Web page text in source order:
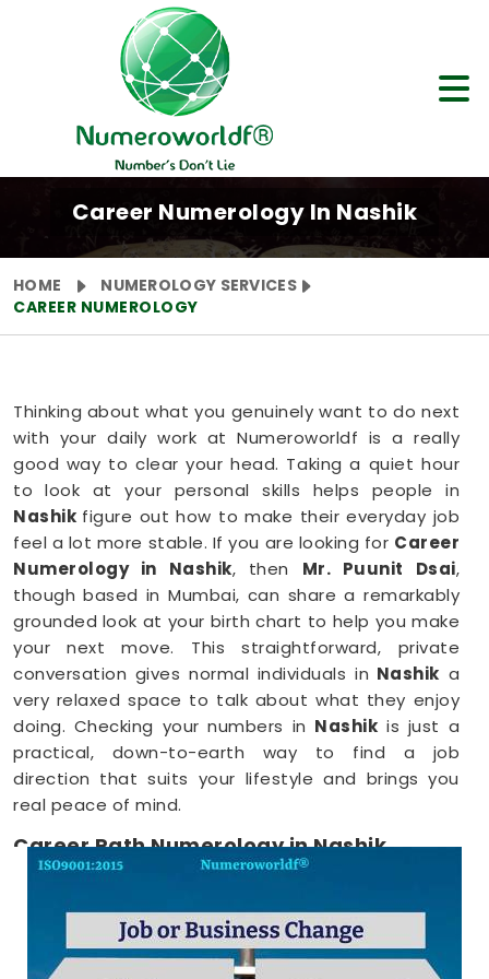
Career Numerology In Nashik
HOME
NUMEROLOGY SERVICES
CAREER NUMEROLOGY
Thinking about what you genuinely want to do next
with your daily work at Numeroworldf is a really
good way to clear your head. Taking a quiet hour
to look at your personal skills helps people in
Nashik figure out how to make their everyday job
feel a lot more stable. If you are looking for Career
Numerology in Nashik, then Mr. Puunit Dsai,
though based in Mumbai, can share a remarkably
grounded look at your birth chart to help you make
your next move. This straightforward, private
conversation gives normal individuals in Nashik a
very relaxed space to talk about what they enjoy
doing. Checking your numbers in Nashik is just a
practical, down-to-earth way to find a job
direction that suits your lifestyle and brings you
real peace of mind.
Career Path Numerology in Nashik
out your choices anywhere inNashikis a very
positive step for your future. Talking about your
ideas over a friendly phone call inNashikoffers a